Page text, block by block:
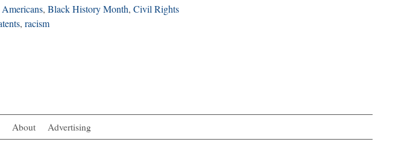
, Black History Month, Civil Rights
, racism
About Advertising